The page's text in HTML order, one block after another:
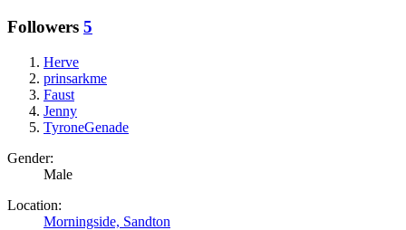
Followers 5
Herve
prinsarkme
Faust
Jenny
TyroneGenade
Gender:
Male
Location:
Morningside, Sandton